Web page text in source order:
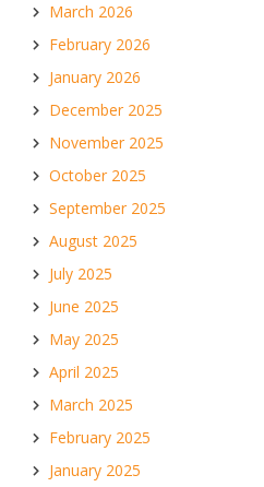
March 2026
February 2026
January 2026
December 2025
November 2025
October 2025
September 2025
August 2025
July 2025
June 2025
May 2025
April 2025
March 2025
February 2025
January 2025